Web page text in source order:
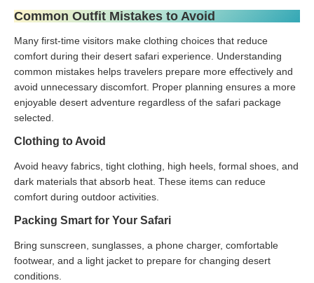
Common Outfit Mistakes to Avoid
Many first-time visitors make clothing choices that reduce
comfort during their desert safari experience. Understanding
common mistakes helps travelers prepare more effectively and
avoid unnecessary discomfort. Proper planning ensures a more
enjoyable desert adventure regardless of the safari package
selected.
Clothing to Avoid
Avoid heavy fabrics, tight clothing, high heels, formal shoes, and
dark materials that absorb heat. These items can reduce
comfort during outdoor activities.
Packing Smart for Your Safari
Bring sunscreen, sunglasses, a phone charger, comfortable
footwear, and a light jacket to prepare for changing desert
conditions.